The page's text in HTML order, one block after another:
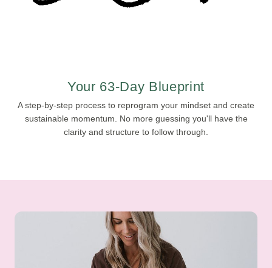
Your 63-Day Blueprint
A step-by-step process to reprogram your mindset and create
sustainable momentum. No more guessing you'll have the
clarity and structure to follow through.